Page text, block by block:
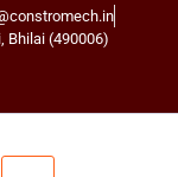
Bhilai (490006)